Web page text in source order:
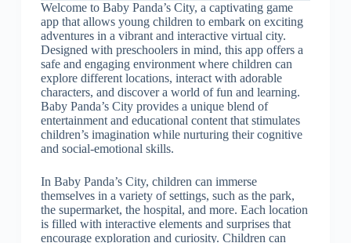
Welcome to Baby Panda’s City, a captivating game
app that allows young children to embark on exciting
adventures in a vibrant and interactive virtual city.
Designed with preschoolers in mind, this app offers a
safe and engaging environment where children can
explore different locations, interact with adorable
characters, and discover a world of fun and learning.
Baby Panda’s City provides a unique blend of
entertainment and educational content that stimulates
children’s imagination while nurturing their cognitive
and social-emotional skills.
In Baby Panda’s City, children can immerse
themselves in a variety of settings, such as the park,
the supermarket, the hospital, and more. Each location
is filled with interactive elements and surprises that
encourage exploration and curiosity. Children can